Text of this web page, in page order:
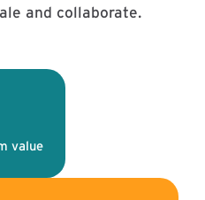
and collaborate.
value